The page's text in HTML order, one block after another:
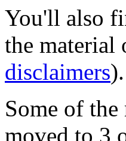
You'll also
the material
disclaimers).
Some of
moved to 3